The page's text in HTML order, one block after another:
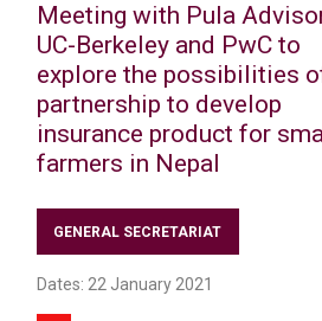
Meeting with Pula
UC-Berkeley and PwC to
explore the possibilities
partnership to develop
insurance product for
farmers in Nepal
GENERAL SECRETARIAT
Dates: 22 January 2021